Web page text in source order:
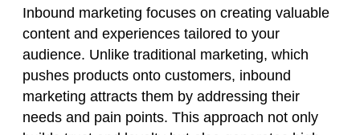
Inbound marketing focuses on creating valuable
content and experiences tailored to your
audience. Unlike traditional marketing, which
pushes products onto customers, inbound
marketing attracts them by addressing their
needs and pain points. This approach not only